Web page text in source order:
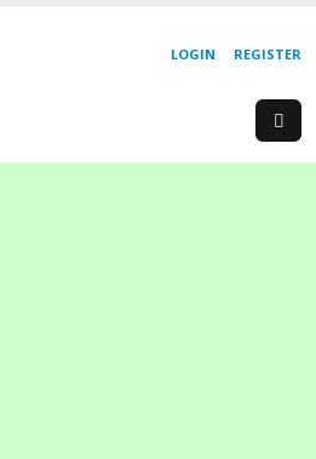
REGISTER
LOGIN